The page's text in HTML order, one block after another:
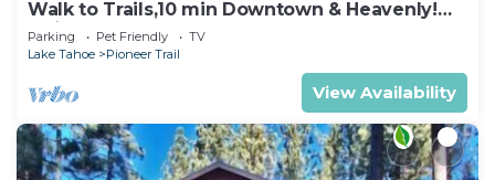
Walk to Trails,10 min Downtown & Heavenly!
Quiet South Lake Tahoe Chalet.
Parking Pet Friendly
TV
Lake Tahoe
Pioneer Trail
View Availability